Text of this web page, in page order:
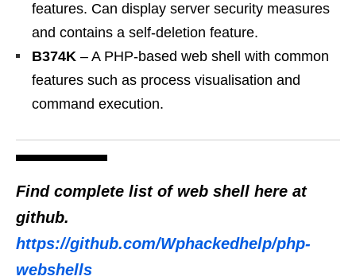
features. Can display server security measures
and contains a self-deletion feature.
B374K – A PHP-based web shell with common
features such as process visualisation and
command execution.
Find complete list of web shell here at
github.
https://github.com/Wphackedhelp/php-
webshells